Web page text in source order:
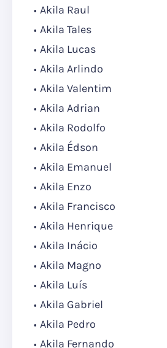
Akila Raul
Akila Tales
Akila Lucas
Akila Arlindo
Akila Valentim
Akila Adrian
Akila Rodolfo
Akila Édson
Akila Emanuel
Akila Enzo
Akila Francisco
Akila Henrique
Akila Inácio
Akila Magno
Akila Luís
Akila Gabriel
Akila Pedro
Akila Fernando